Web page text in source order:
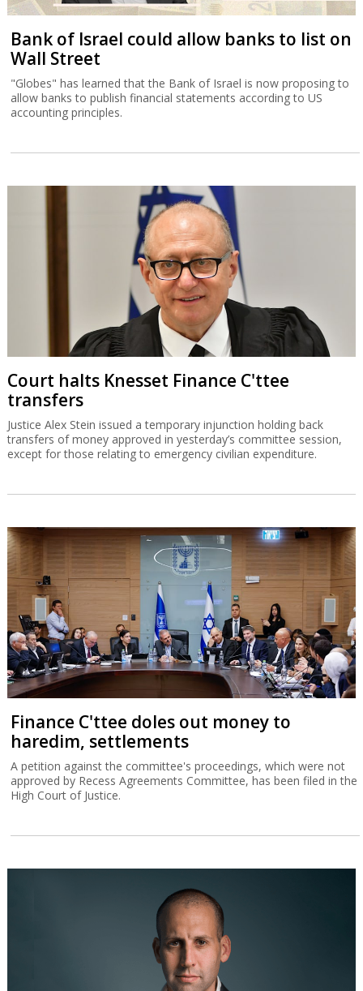
Bank of Israel could allow banks to list on
Wall Street
"Globes" has learned that the Bank of Israel is now proposing to
allow banks to publish financial statements according to US
accounting principles.
Court halts Knesset Finance C'ttee
transfers
Justice Alex Stein issued a temporary injunction holding back
transfers of money approved in yesterday’s committee session,
except for those relating to emergency civilian expenditure.
Finance C'ttee doles out money to
haredim, settlements
A petition against the committee's proceedings, which were not
approved by Recess Agreements Committee, has been filed in the
High Court of Justice.